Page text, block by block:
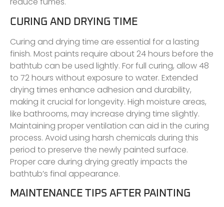
CURING AND DRYING TIME
Curing and drying time are essential for a lasting
finish. Most paints require about 24 hours before the
bathtub can be used lightly. For full curing, allow 48
to 72 hours without exposure to water. Extended
drying times enhance adhesion and durability,
making it crucial for longevity. High moisture areas,
like bathrooms, may increase drying time slightly.
Maintaining proper ventilation can aid in the curing
process. Avoid using harsh chemicals during this
period to preserve the newly painted surface.
Proper care during drying greatly impacts the
bathtub’s final appearance.
MAINTENANCE TIPS AFTER PAINTING